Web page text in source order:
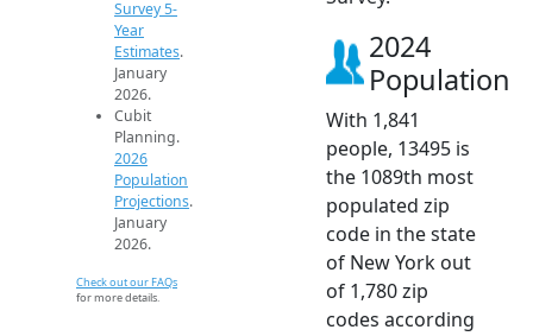
Survey 5-
Year
Estimates.
January
2026.
Cubit
Planning.
2026
Population
Projections.
January
2026.
Check out our FAQs
for more details.
2024
Population
With 1,841
people, 13495 is
the 1089th most
populated zip
code in the state
of New York out
of 1,780 zip
codes according